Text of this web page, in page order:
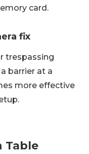
card.
fix
trespassing
barrier at a
more effective
Table